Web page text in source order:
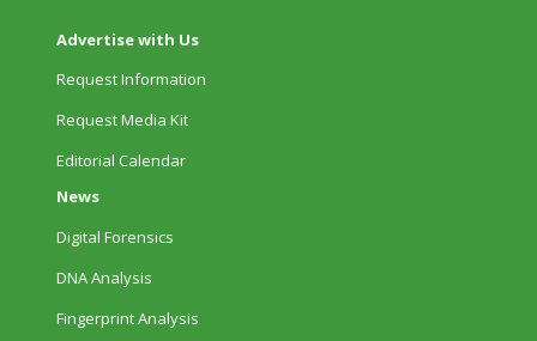
Advertise with Us
Request Information
Request Media Kit
Editorial Calendar
News
Digital Forensics
DNA Analysis
Fingerprint Analysis